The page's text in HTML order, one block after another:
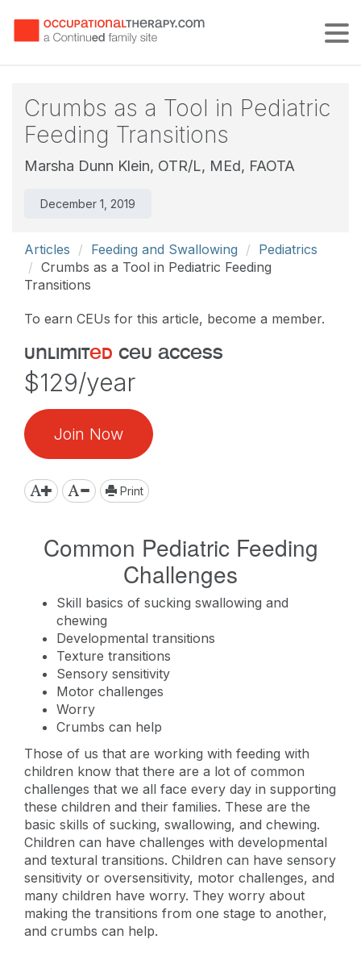
Crumbs as a Tool in Pediatric
Feeding Transitions
Marsha Dunn Klein, OTR/L, MEd, FAOTA
December 1, 2019
Articles Feeding and Swallowing
Pediatrics
Crumbs as a Tool in Pediatric Feeding
Transitions
To earn CEUs for this article, become a member.
unlimited ceu access
$129/year
Join Now
Print
Common Pediatric Feeding
Challenges
Skill basics of sucking swallowing and
chewing
Developmental transitions
Texture transitions
Sensory sensitivity
Motor challenges
Worry
Crumbs can help
Those of us that are working with feeding with
children know that there are a lot of common
challenges that we all face every day in supporting
these children and their families. These are the
basic skills of sucking, swallowing, and chewing.
Children can have challenges with developmental
and textural transitions. Children can have sensory
sensitivity or oversensitivity, motor challenges, and
many children have worry. They worry about
making the transitions from one stage to another,
and crumbs can help.